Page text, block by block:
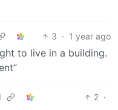
3 · 1 year ago
to live in a building.
2 ·